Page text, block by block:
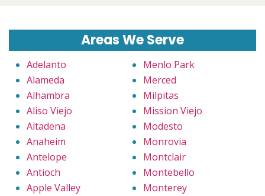
Areas We Serve
Adelanto
Alameda
Alhambra
Aliso Viejo
Altadena
Anaheim
Antelope
Antioch
Apple Valley
Menlo Park
Merced
Milpitas
Mission Viejo
Modesto
Monrovia
Montclair
Montebello
Monterey